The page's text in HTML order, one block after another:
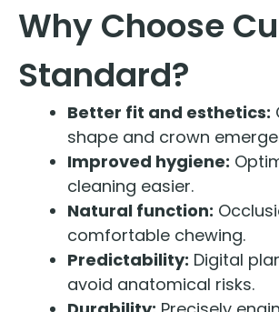
Why Choose
Standard?
Better fit and esthetics:
shape and crown
Improved hygiene:
cleaning easier.
Natural function:
comfortable chewing.
Predictability: Digital
avoid anatomical risks.